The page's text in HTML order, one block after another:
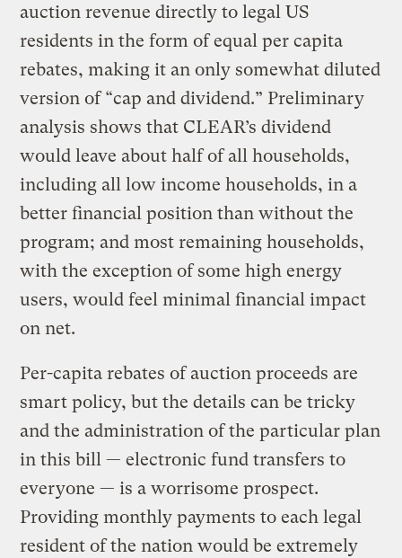
auction revenue directly to legal US
residents in the form of equal per capita
rebates, making it an only somewhat diluted
version of “cap and dividend.” Preliminary
analysis shows that CLEAR’s dividend
would leave about half of all households,
including all low income households, in a
better financial position than without the
program; and most remaining households,
with the exception of some high energy
users, would feel minimal financial impact
on net.
Per-capita rebates of auction proceeds are
smart policy, but the details can be tricky
and the administration of the particular plan
in this bill — electronic fund transfers to
everyone — is a worrisome prospect.
Providing monthly payments to each legal
resident of the nation would be extremely